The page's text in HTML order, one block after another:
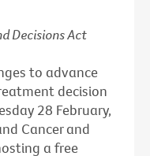
Decisions Act
to advance
decision
28 February,
Cancer and
a free